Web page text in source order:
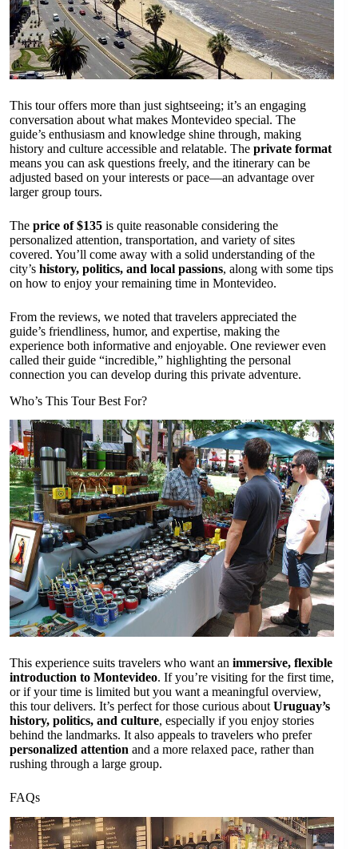
This tour offers more than just sightseeing; it’s an engaging
conversation about what makes Montevideo special. The
guide’s enthusiasm and knowledge shine through, making
history and culture accessible and relatable. The private format
means you can ask questions freely, and the itinerary can be
adjusted based on your interests or pace—an advantage over
larger group tours.
The price of $135 is quite reasonable considering the
personalized attention, transportation, and variety of sites
covered. You’ll come away with a solid understanding of the
city’s history, politics, and local passions, along with some tips
on how to enjoy your remaining time in Montevideo.
From the reviews, we noted that travelers appreciated the
guide’s friendliness, humor, and expertise, making the
experience both informative and enjoyable. One reviewer even
called their guide “incredible,” highlighting the personal
connection you can develop during this private adventure.
Who’s This Tour Best For?
This experience suits travelers who want an immersive, flexible
introduction to Montevideo. If you’re visiting for the first time,
or if your time is limited but you want a meaningful overview,
this tour delivers. It’s perfect for those curious about Uruguay’s
history, politics, and culture, especially if you enjoy stories
behind the landmarks. It also appeals to travelers who prefer
personalized attention and a more relaxed pace, rather than
rushing through a large group.
FAQs